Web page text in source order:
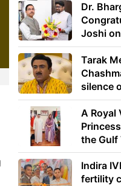
Dr.
Joshi
Union
Tarak
silence
the
A Royal
the Gulf
Energy
Indira
fertility